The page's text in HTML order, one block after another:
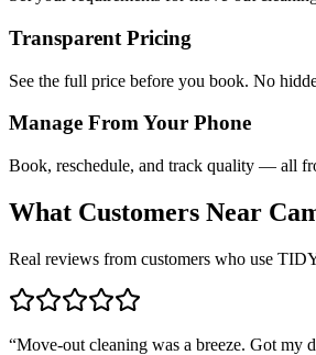
Transparent Pricing
See the full price before you book. No
Manage From Your Phone
Book, reschedule, and track quality — all
What Customers Near
Real reviews from customers who use
“Move-out cleaning was a breeze. Got my